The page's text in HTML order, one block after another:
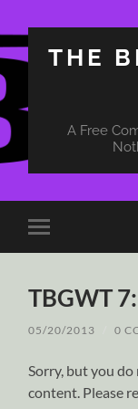
THE
A Free
Toggle
mobile
TBGWT
05/20/2013 0
Sorry, but you
content. Please